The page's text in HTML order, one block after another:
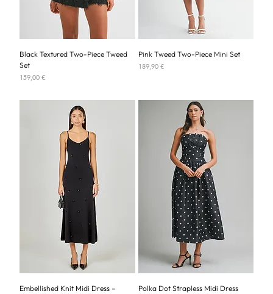
Black Textured Two-Piece Tweed
Set
Price
159,00 €
Pink Tweed Two-Piece Mini Set
Price
189,90 €
Embellished Knit Midi Dress –
Polka Dot Strapless Midi Dress